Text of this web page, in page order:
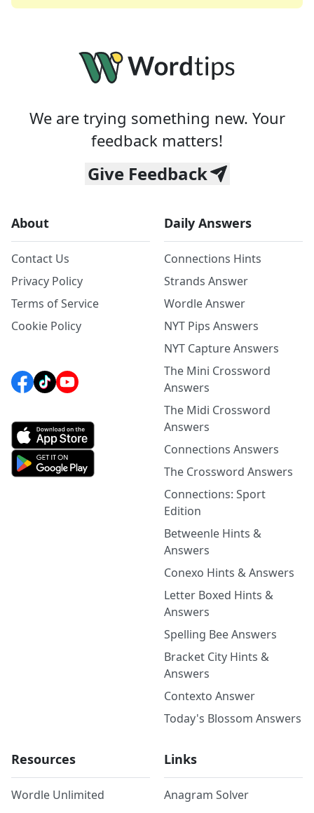
We are trying something new. Your
feedback matters!
Give Feedback
About
Contact Us
Privacy Policy
Terms of Service
Cookie Policy
Daily Answers
Connections Hints
Strands Answer
Wordle Answer
NYT Pips Answers
NYT Capture Answers
The Mini Crossword
Answers
The Midi Crossword
Answers
Connections Answers
The Crossword Answers
Connections: Sport
Edition
Betweenle Hints &
Answers
Conexo Hints & Answers
Letter Boxed Hints &
Answers
Spelling Bee Answers
Bracket City Hints &
Answers
Contexto Answer
Today's Blossom Answers
Resources
Wordle Unlimited
Links
Anagram Solver